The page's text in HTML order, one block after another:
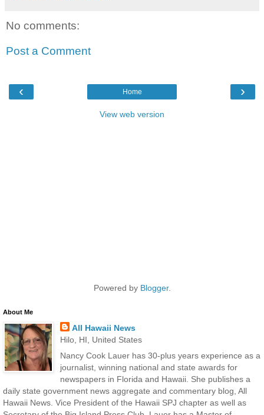
No comments:
Post a Comment
‹ ›
Home
View web version
Powered by Blogger.
About Me
All Hawaii News
Hilo, HI, United States
Nancy Cook Lauer has 30-plus years experience as a
journalist, winning national and state awards for
newspapers in Florida and Hawaii. She publishes a
daily state government news aggregate and commentary blog, All
Hawaii News. Vice President of the Hawaii SPJ chapter as well as